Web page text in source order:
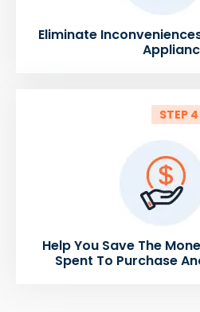
Eliminate
STEP 4
Help You Save The
Spent To Purchase